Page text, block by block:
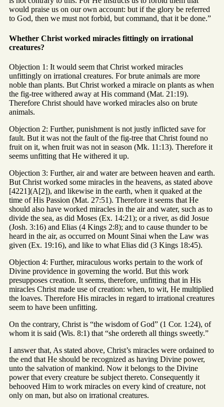
would praise us on our own account: but if the glory be referred
to God, then we must not forbid, but command, that it be done.”
Whether Christ worked miracles fittingly on irrational
creatures?
Objection 1: It would seem that Christ worked miracles
unfittingly on irrational creatures. For brute animals are more
noble than plants. But Christ worked a miracle on plants as when
the fig-tree withered away at His command (Mat. 21:19).
Therefore Christ should have worked miracles also on brute
animals.
Objection 2: Further, punishment is not justly inflicted save for
fault. But it was not the fault of the fig-tree that Christ found no
fruit on it, when fruit was not in season (Mk. 11:13). Therefore it
seems unfitting that He withered it up.
Objection 3: Further, air and water are between heaven and earth.
But Christ worked some miracles in the heavens, as stated above
[4221](A[2]), and likewise in the earth, when it quaked at the
time of His Passion (Mat. 27:51). Therefore it seems that He
should also have worked miracles in the air and water, such as to
divide the sea, as did Moses (Ex. 14:21); or a river, as did Josue
(Josh. 3:16) and Elias (4 Kings 2:8); and to cause thunder to be
heard in the air, as occurred on Mount Sinai when the Law was
given (Ex. 19:16), and like to what Elias did (3 Kings 18:45).
Objection 4: Further, miraculous works pertain to the work of
Divine providence in governing the world. But this work
presupposes creation. It seems, therefore, unfitting that in His
miracles Christ made use of creation: when, to wit, He multiplied
the loaves. Therefore His miracles in regard to irrational creatures
seem to have been unfitting.
On the contrary, Christ is “the wisdom of God” (1 Cor. 1:24), of
whom it is said (Wis. 8:1) that “she ordereth all things sweetly.”
I answer that, As stated above, Christ’s miracles were ordained to
the end that He should be recognized as having Divine power,
unto the salvation of mankind. Now it belongs to the Divine
power that every creature be subject thereto. Consequently it
behooved Him to work miracles on every kind of creature, not
only on man, but also on irrational creatures.